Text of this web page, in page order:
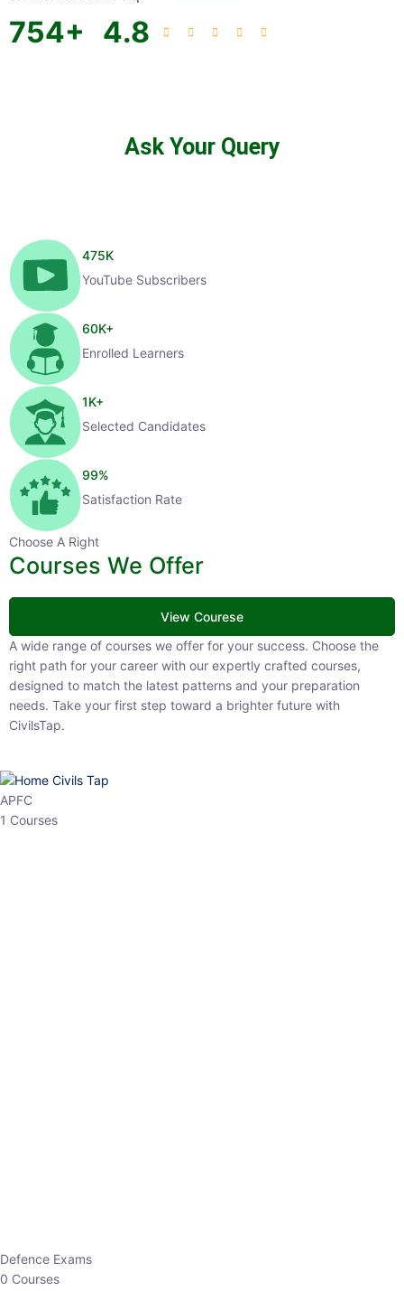
754+ 4.8
Ask Your Query
475K
YouTube Subscribers
60K+
Enrolled Learners
1K+
Selected Candidates
99%
Satisfaction Rate
Choose A Right
Courses We Offer
View Courese
A wide range of courses we offer for your success. Choose the right
path for your career with our expertly crafted courses, designed to
match the latest patterns and your preparation needs. Take your
first step toward a brighter future with CivilsTap.
APFC
1 Courses